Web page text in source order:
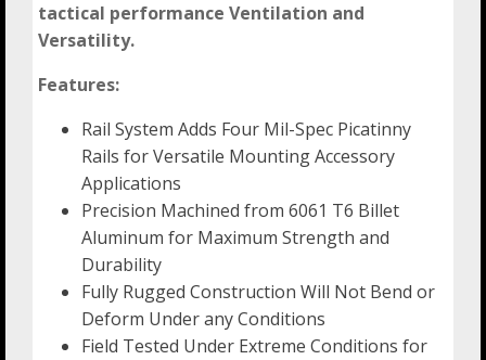
tactical performance Ventilation and
Versatility.
Features:
Rail System Adds Four Mil-Spec Picatinny
Rails for Versatile Mounting Accessory
Applications
Precision Machined from 6061 T6 Billet
Aluminum for Maximum Strength and
Durability
Fully Rugged Construction Will Not Bend or
Deform Under any Conditions
Field Tested Under Extreme Conditions for